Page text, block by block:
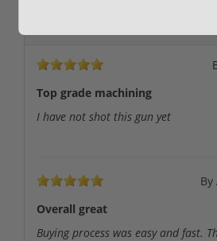
Top grade machining
I have not shot this gun yet
By
Overall great
Buying process was easy and fast.